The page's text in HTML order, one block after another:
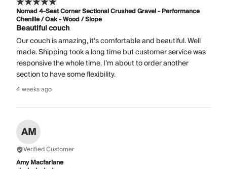
Nomad 4-Seat Corner Sectional Crushed Gravel - Performance
Chenille / Oak - Wood / Slope
Beautiful couch
Our couch is amazing, it’s comfortable and beautiful. Well
made. Shipping took a long time but customer service was
responsive the whole time. I’m about to order another
section to have some flexibility.
4 weeks ago
AM
Verified Customer
Amy Macfarlane